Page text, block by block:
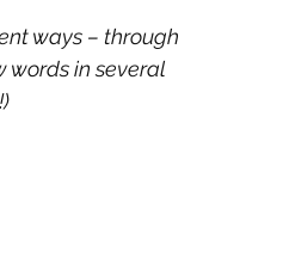
ways – through
words in several